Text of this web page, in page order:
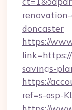
doncaster
https://
savings-
https://
ref=s-osp-